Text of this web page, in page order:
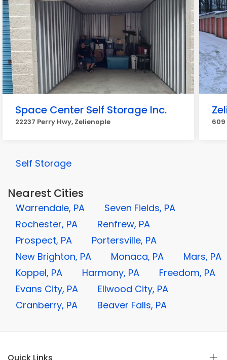
Space Center Self Storage Inc.
22237 Perry Hwy, Zelienople 609
Self Storage
Nearest Cities
Warrendale, PA
Seven Fields, PA
Rochester, PA
Renfrew, PA
Prospect, PA
Portersville, PA
New Brighton, PA
Monaca, PA
Mars, PA
Koppel, PA
Harmony, PA
Freedom, PA
Evans City, PA
Ellwood City, PA
Cranberry, PA
Beaver Falls, PA